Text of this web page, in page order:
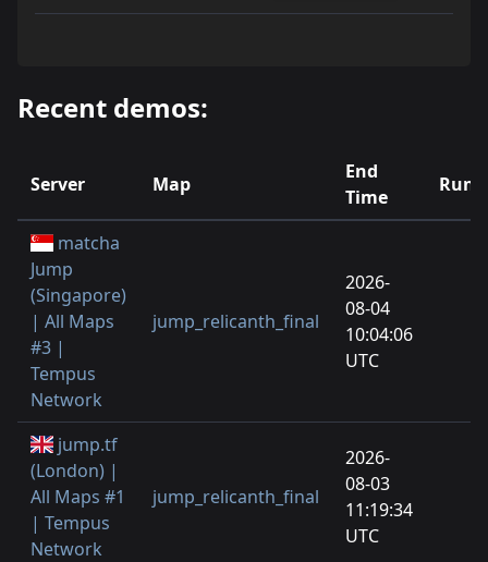
Recent demos:
Server Map
End
Time
Runs
matcha
Jump
(Singapore)
| All Maps
#3 |
Tempus
Network
jump_relicanth_final
2026-
08-04
10:04:06
UTC
jump.tf
(London) |
All Maps #1
| Tempus
Network
jump_relicanth_final
2026-
08-03
11:19:34
UTC